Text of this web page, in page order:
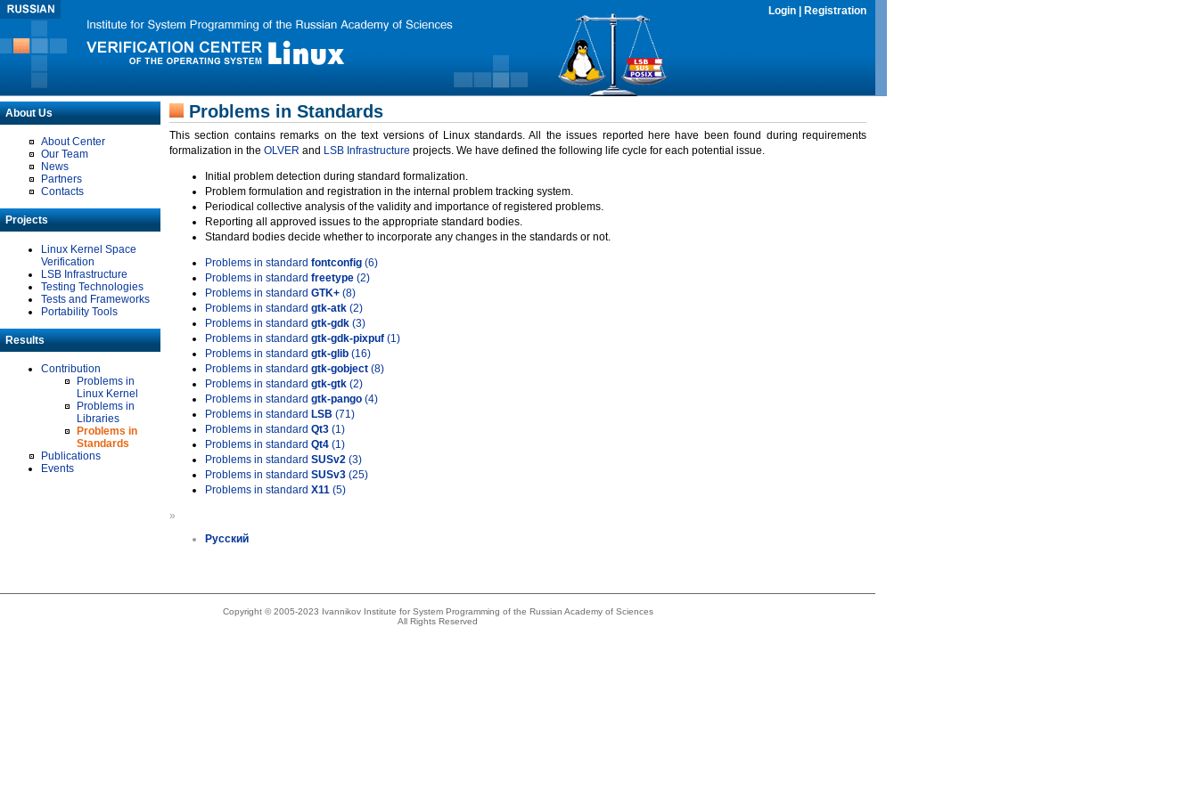
Login Registration
About Us
About Center
Our Team
News
Partners
Contacts
Projects
Linux Kernel Space
Verification
LSB Infrastructure
Testing Technologies
Tests and Frameworks
Portability Tools
Results
Contribution
Problems in
Linux Kernel
Problems in
Libraries
Problems in
Standards
Publications
Events
Problems in Standards
This section contains remarks on the text versions of Linux standards. All the issues reported here have been found during requirements
formalization in the OLVER and LSB Infrastructure projects. We have defined the following life cycle for each potential issue.
Initial problem detection during standard formalization.
Problem formulation and registration in the internal problem tracking system.
Periodical collective analysis of the validity and importance of registered problems.
Reporting all approved issues to the appropriate standard bodies.
Standard bodies decide whether to incorporate any changes in the standards or not.
Problems in standard fontconfig (6)
Problems in standard freetype (2)
Problems in standard GTK+ (8)
Problems in standard gtk-atk (2)
Problems in standard gtk-gdk (3)
Problems in standard gtk-gdk-pixpuf (1)
Problems in standard gtk-glib (16)
Problems in standard gtk-gobject (8)
Problems in standard gtk-gtk (2)
Problems in standard gtk-pango (4)
Problems in standard LSB (71)
Problems in standard Qt3 (1)
Problems in standard Qt4 (1)
Problems in standard SUSv2 (3)
Problems in standard SUSv3 (25)
Problems in standard X11 (5)
»
Русский
Copyright © 2005-2023 Ivannikov Institute for System Programming of the Russian Academy of Sciences
All Rights Reserved